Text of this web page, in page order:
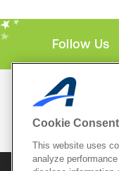
Follow Us
Mobile
Cookie Consent
This website uses
analyze